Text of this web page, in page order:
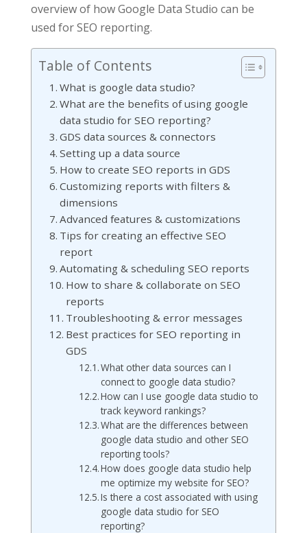
overview of how Google Data Studio can be
used for SEO reporting.
Table of Contents
What is google data studio?
What are the benefits of using google
data studio for SEO reporting?
GDS data sources & connectors
Setting up a data source
How to create SEO reports in GDS
Customizing reports with filters &
dimensions
Advanced features & customizations
Tips for creating an effective SEO
report
Automating & scheduling SEO reports
How to share & collaborate on SEO
reports
Troubleshooting & error messages
Best practices for SEO reporting in
GDS
What other data sources can I
connect to google data studio?
How can I use google data studio to
track keyword rankings?
What are the differences between
google data studio and other SEO
reporting tools?
How does google data studio help
me optimize my website for SEO?
Is there a cost associated with using
google data studio for SEO
reporting?